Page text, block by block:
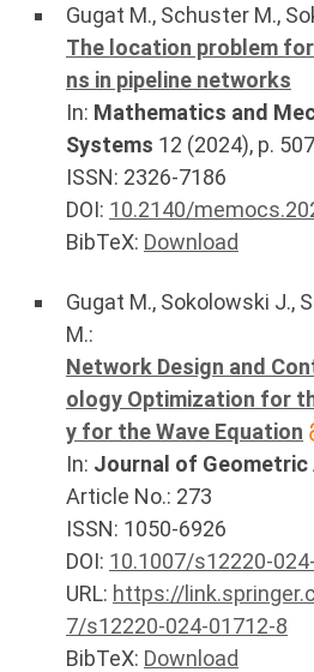
Gugat M., Schuster M.,
The location problem
ns in pipeline networks
In: Mathematics and
Systems 12 (2024), p.
ISSN: 2326-7186
DOI: 10.2140/
BibTeX: Download
Gugat M., Sokolowski J.,
M.:
Network Design and
ology Optimization for
y for the Wave Equation
In: Journal of Geometric
Article No.: 273
ISSN: 1050-6926
DOI: 10.1007/s12220-
URL: https://
7/s12220-024-01712-8
BibTeX: Download